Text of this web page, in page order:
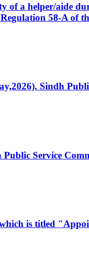
of a helper/aide
58-A of
Sindh
Service
is titled